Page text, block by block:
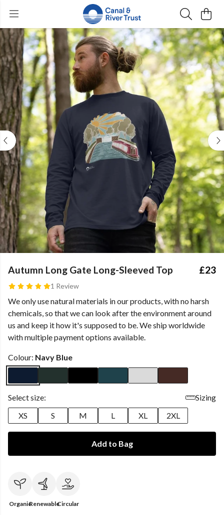
Autumn Long Gate Long-Sleeved Top
1 Review
£23
We only use natural materials in our products, with no harsh
chemicals, so that we can look after the environment around
us and keep it how it's supposed to be. We ship worldwide
with multiple payment options available.
Colour: Navy Blue
Select size:
Sizing
XS
S M L XL 2XL
Add to Bag
OrganicRenewableCircular